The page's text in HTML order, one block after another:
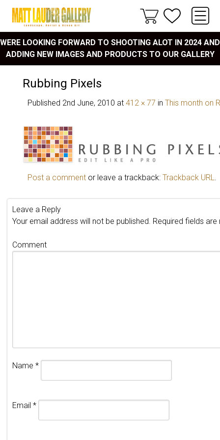
WERE LOOKING FORWARD TO SHOOTING ALOT IN 2024 AND
ADDING NEW IMAGES AND PRODUCTS TO OUR GALLERY
Rubbing Pixels
Published 2nd June, 2010 at 412 × 77 in This month on
Post a comment or leave a trackback: Trackback URL.
Leave a Reply
Your email address will not be published. Required fields
Comment
Name *
Email *